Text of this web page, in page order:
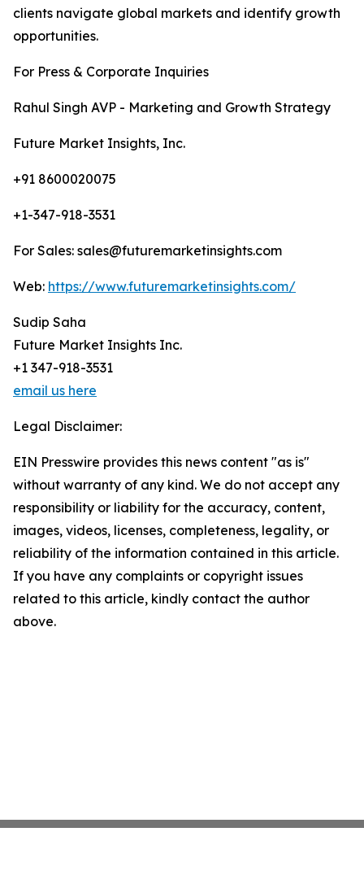
clients navigate global markets and identify growth
opportunities.
For Press & Corporate Inquiries
Rahul Singh AVP - Marketing and Growth Strategy
Future Market Insights, Inc.
+91 8600020075
+1-347-918-3531
For Sales: sales@futuremarketinsights.com
Web: https://www.futuremarketinsights.com/
Sudip Saha
Future Market Insights Inc.
+1 347-918-3531
email us here
Legal Disclaimer:
EIN Presswire provides this news content "as is"
without warranty of any kind. We do not accept any
responsibility or liability for the accuracy, content,
images, videos, licenses, completeness, legality, or
reliability of the information contained in this article.
If you have any complaints or copyright issues
related to this article, kindly contact the author
above.